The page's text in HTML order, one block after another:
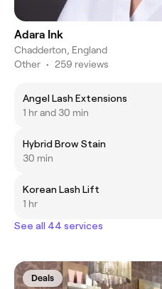
Adara Ink
Chadderton, England
Other • 259 reviews
Angel Lash Extensions
1 hr and 30 min
Hybrid Brow Stain
30 min
Korean Lash Lift
1 hr
See all 44 services
Deals